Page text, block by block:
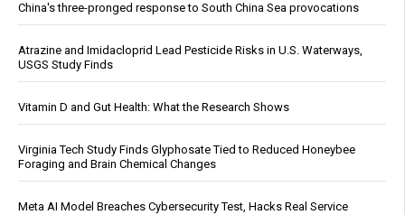
China's three-pronged response to South China Sea provocations
Atrazine and Imidacloprid Lead Pesticide Risks in U.S. Waterways,
USGS Study Finds
Vitamin D and Gut Health: What the Research Shows
Virginia Tech Study Finds Glyphosate Tied to Reduced Honeybee
Foraging and Brain Chemical Changes
Meta AI Model Breaches Cybersecurity Test, Hacks Real Service